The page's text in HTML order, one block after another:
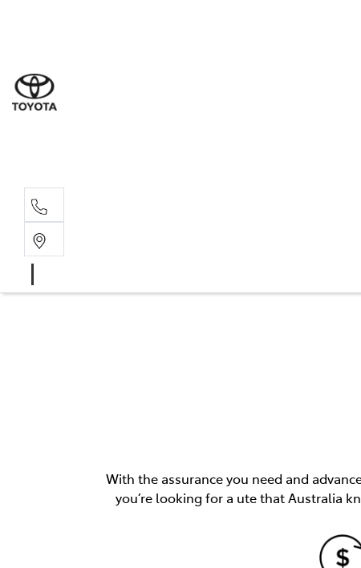
With the assurance you need and
you’re looking for a ute that Australia